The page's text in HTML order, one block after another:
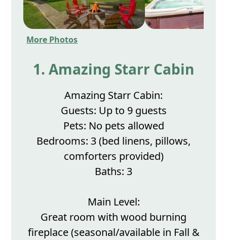
More Photos
1. Amazing Starr Cabin
Amazing Starr Cabin:
Guests: Up to 9 guests
Pets: No pets allowed
Bedrooms: 3 (bed linens, pillows,
comforters provided)
Baths: 3
Main Level:
Great room with wood burning
fireplace (seasonal/available in Fall &